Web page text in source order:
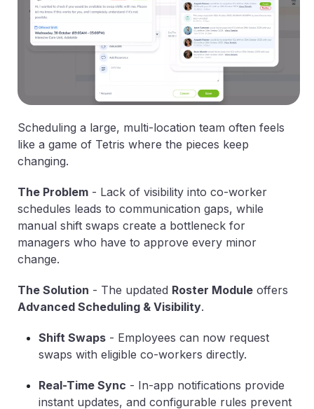
Scheduling a large, multi-location team often feels
like a game of Tetris where the pieces keep
changing.
The Problem - Lack of visibility into co-worker
schedules leads to communication gaps, while
manual shift swaps create a bottleneck for
managers who have to approve every minor
change.
The Solution - The updated Roster Module offers
Advanced Scheduling & Visibility.
Shift Swaps - Employees can now request
swaps with eligible co-workers directly.
Real-Time Sync - In-app notifications provide
instant updates, and configurable rules prevent